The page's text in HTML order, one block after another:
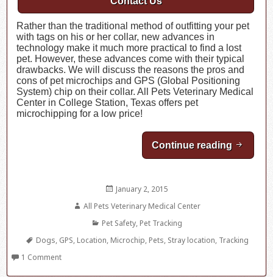
Rather than the traditional method of outfitting your pet
with tags on his or her collar, new advances in
technology make it much more practical to find a lost
pet. However, these advances come with their typical
drawbacks. We will discuss the reasons the pros and
cons of pet microchips and GPS (Global Positioning
System) chip on their collar. All Pets Veterinary Medical
Center in College Station, Texas offers pet
microchipping for a low price!
Continue reading Pros
Posted
January 2, 2015
Author
All Pets Veterinary Medical Center
Categories
Pet Safety, Pet Tracking
Tags
Dogs, GPS, Location, Microchip, Pets, Stray location, Tracking
1 Comment